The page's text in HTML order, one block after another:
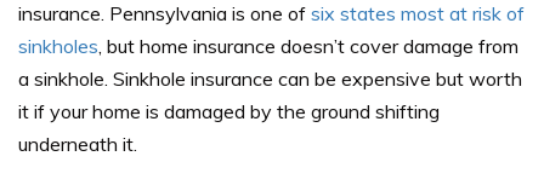
insurance. Pennsylvania is one of six states most at risk of
sinkholes , but home insurance doesn’t cover damage from
a sinkhole. Sinkhole insurance can be expensive but worth
it if your home is damaged by the ground shifting
underneath it.